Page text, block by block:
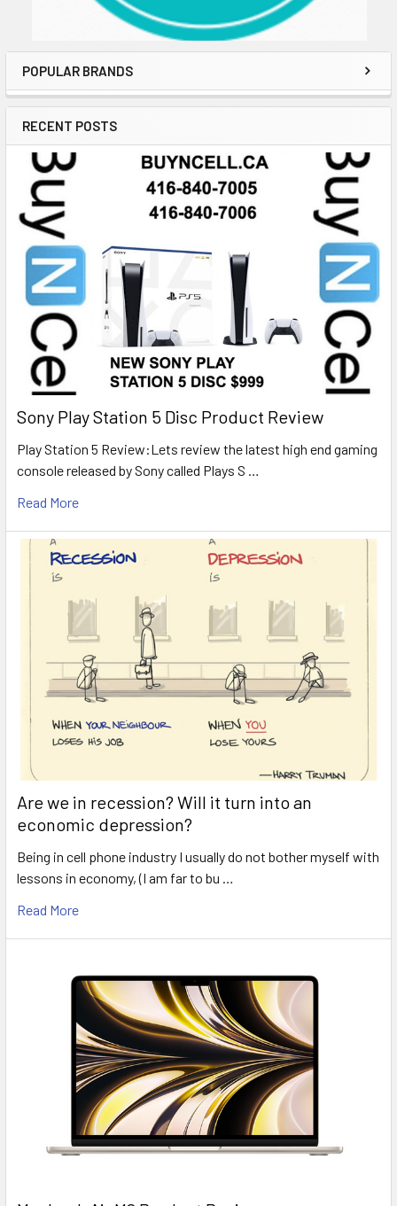
POPULAR BRANDS
RECENT POSTS
Sony Play Station 5 Disc Product Review
Play Station 5 Review:Lets review the latest high end gaming
console released by Sony called Plays S …
Read More
Are we in recession? Will it turn into an
economic depression?
Being in cell phone industry I usually do not bother myself with
lessons in economy, (I am far to bu …
Read More